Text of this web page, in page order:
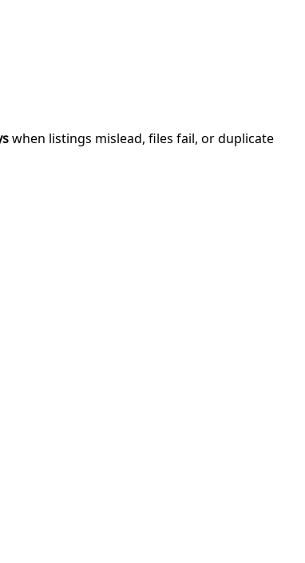
when listings mislead, files fail, or duplicate